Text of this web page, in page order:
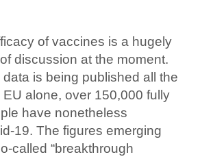
of vaccines is a hugely
discussion at the moment.
is being published all the
alone, over 150,000 fully
have nonetheless
19. The figures emerging
called “breakthrough